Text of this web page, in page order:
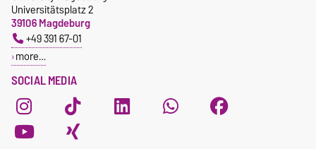
SOCIAL MEDIA
Universitätsplatz 2
39106 Magdeburg
+49 391 67-01
more…